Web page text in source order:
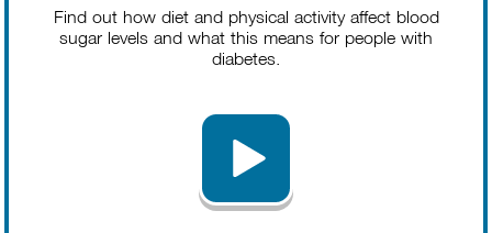
Find out how diet and physical activity affect blood
sugar levels and what this means for people with
diabetes.